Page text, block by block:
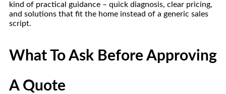
kind of practical guidance – quick diagnosis, clear pricing,
and solutions that fit the home instead of a generic sales
script.
What To Ask Before Approving
A Quote